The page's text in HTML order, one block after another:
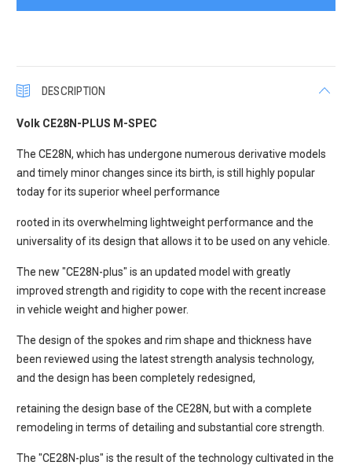
DESCRIPTION
Volk CE28N-PLUS M-SPEC
The CE28N, which has undergone numerous derivative models
and timely minor changes since its birth, is still highly popular
today for its superior wheel performance
rooted in its overwhelming lightweight performance and the
universality of its design that allows it to be used on any vehicle.
The new "CE28N-plus" is an updated model with greatly
improved strength and rigidity to cope with the recent increase
in vehicle weight and higher power.
The design of the spokes and rim shape and thickness have
been reviewed using the latest strength analysis technology,
and the design has been completely redesigned,
retaining the design base of the CE28N, but with a complete
remodeling in terms of detailing and substantial core strength.
The "CE28N-plus" is the result of the technology cultivated in the